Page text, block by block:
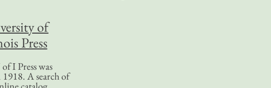
of
Press
I Press was
A search of